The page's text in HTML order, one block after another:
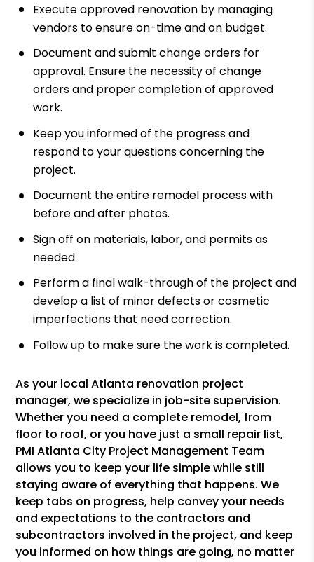
Execute approved renovation by managing
vendors to ensure on-time and on budget.
Document and submit change orders for
approval. Ensure the necessity of change
orders and proper completion of approved
work.
Keep you informed of the progress and
respond to your questions concerning the
project.
Document the entire remodel process with
before and after photos.
Sign off on materials, labor, and permits as
needed.
Perform a final walk-through of the project and
develop a list of minor defects or cosmetic
imperfections that need correction.
Follow up to make sure the work is completed.
As your local Atlanta renovation project
manager, we specialize in job-site supervision.
Whether you need a complete remodel, from
floor to roof, or you have just a small repair list,
PMI Atlanta City Project Management Team
allows you to keep your life simple while still
staying aware of everything that happens. We
keep tabs on progress, help convey your needs
and expectations to the contractors and
subcontractors involved in the project, and keep
you informed on how things are going, no matter